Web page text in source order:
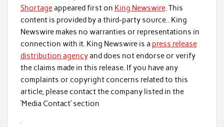
Shortageappeared first on King Newswire. This
content is provided by a third-party source.. King
Newswire makes no warranties or representations in
connection with it. King Newswire is a press release
distribution agencyand does not endorse or verify
the claims made in this release. If you have any
complaints or copyright concerns related to this
article, please contact the company listed in the
‘Media Contact’ section